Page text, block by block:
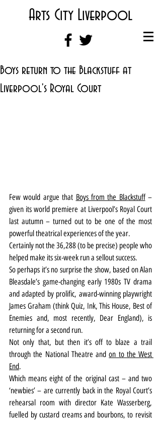
Arts City Liverpool
Boys return to the Blackstuff at
Liverpool's Royal Court
Few would argue that Boys from the Blackstuff –
given its world premiere at Liverpool’s Royal Court
last autumn – turned out to be one of the most
powerful theatrical experiences of the year.
Certainly not the 36,288 (to be precise) people who
helped make its six-week run a sellout success.
So perhaps it’s no surprise the show, based on Alan
Bleasdale’s game-changing early 1980s TV drama
and adapted by prolific, award-winning playwright
James Graham (think Quiz, Ink, This House, Best of
Enemies and, most recently, Dear England), is
returning for a second run.
Not only that, but then it’s off to blaze a trail
through the National Theatre and on to the West
End.
Which means eight of the original cast – and two
‘newbies’ – are currently back in the Royal Court’s
rehearsal room with director Kate Wasserberg,
fuelled by custard creams and bourbons, to revisit